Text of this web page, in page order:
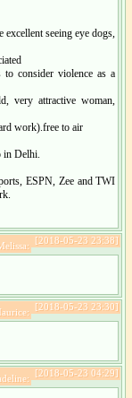
seeing eye dogs,
consider violence as a
very attractive woman,
work).free to air
in Delhi.
ESPN, Zee and TWI
[2018-05-23 23:38]
[2018-05-23 23:30]
[2018-05-23 04:29]